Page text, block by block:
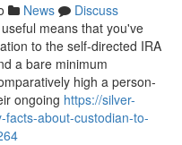
News
Discuss
means that you've
to the self-directed IRA
a bare minimum
high a person-
ongoing https://silver-
about-custodian-to-